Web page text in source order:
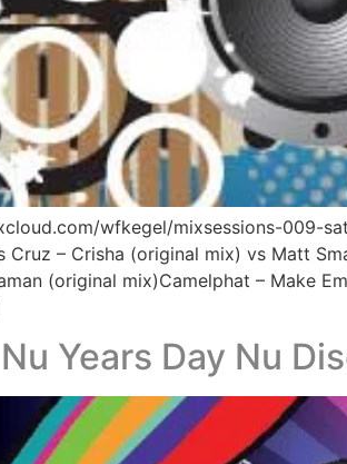
wfkegel/mixsessions-009-
Cruz – Crisha (original mix) vs Matt
(original mix)Camelphat – Make
Years Day Nu